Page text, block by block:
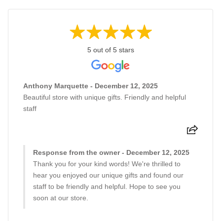
5 out of 5 stars
Anthony Marquette - December 12, 2025
Beautiful store with unique gifts. Friendly and helpful
staff
Response from the owner - December 12, 2025
Thank you for your kind words! We're thrilled to
hear you enjoyed our unique gifts and found our
staff to be friendly and helpful. Hope to see you
soon at our store.